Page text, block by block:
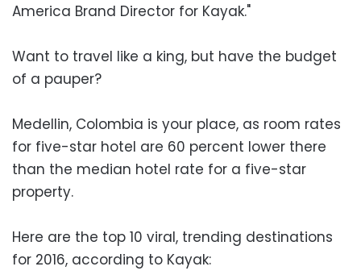
America Brand Director for Kayak."
Want to travel like a king, but have the budget
of a pauper?
Medellin, Colombia is your place, as room rates
for five-star hotel are 60 percent lower there
than the median hotel rate for a five-star
property.
Here are the top 10 viral, trending destinations
for 2016, according to Kayak: